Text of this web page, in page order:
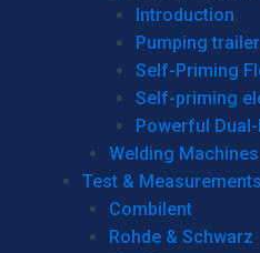
Introduction
Pumping
Self-Priming
Self-priming
Powerful
Welding Machines
Test & Measurements
Combilent
Rohde & Schwarz